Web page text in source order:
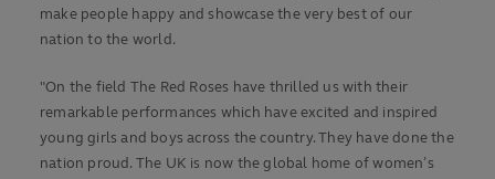
make people happy and showcase the very best of our
nation to the world.
"On the field The Red Roses have thrilled us with their
remarkable performances which have excited and inspired
young girls and boys across the country. They have done the
nation proud. The UK is now the global home of women’s